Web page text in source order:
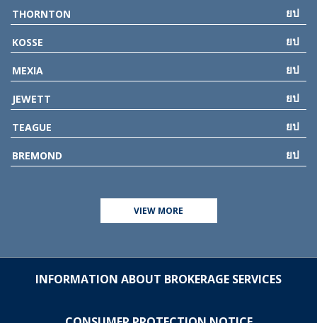
THORNTON
KOSSE
MEXIA
JEWETT
TEAGUE
BREMOND
VIEW MORE
INFORMATION ABOUT BROKERAGE SERVICES